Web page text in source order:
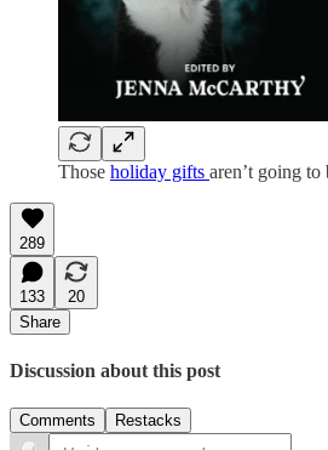
Those holiday gifts aren’t going
289
133
20
Share
Discussion about this post
Comments Restacks